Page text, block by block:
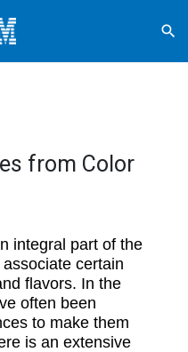
search
from Color
integral part of the
certain
flavors. In the
often been
to make them
is an extensive